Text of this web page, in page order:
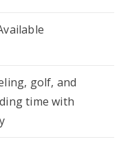
golf, and
time with